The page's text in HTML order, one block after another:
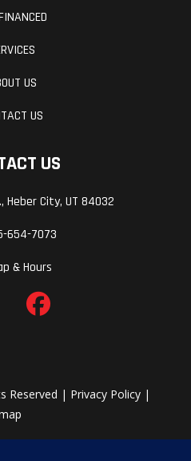
US
US
US
Heber City, UT 84032
654-7073
& Hours
Reserved | Privacy Policy |